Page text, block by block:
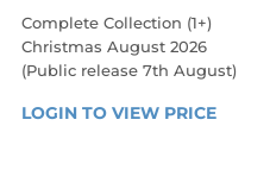
Complete Collection (1+)
Christmas August 2026
(Public release 7th August)
SALE
LOGIN TO VIEW PRICE